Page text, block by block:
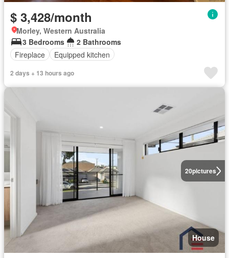
$ 3,428/month
Morley, Western Australia
3 Bedrooms
2 Bathrooms
Fireplace
Equipped kitchen
2 days + 13 hours ago
20pictures
House